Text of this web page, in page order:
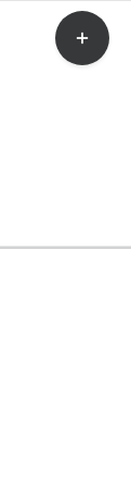
Toggle
Sliding
Bar